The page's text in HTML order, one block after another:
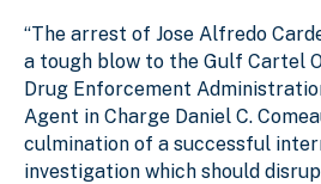
“The arrest of Jose Alfredo
a tough blow to the Gulf Cartel
Drug Enforcement
Agent in Charge Daniel C.
culmination of a successful
investigation which should